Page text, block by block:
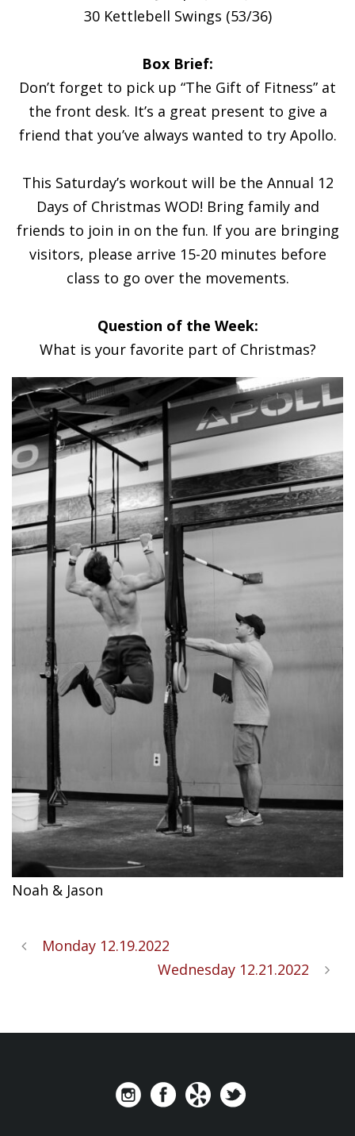
30 Kettlebell Swings (53/36)
Box Brief:
Don’t forget to pick up “The Gift of Fitness” at
the front desk. It’s a great present to give a
friend that you’ve always wanted to try Apollo.
This Saturday’s workout will be the Annual 12
Days of Christmas WOD! Bring family and
friends to join in on the fun. If you are bringing
visitors, please arrive 15-20 minutes before
class to go over the movements.
Question of the Week:
What is your favorite part of Christmas?
Noah & Jason
Monday 12.19.2022
Wednesday 12.21.2022